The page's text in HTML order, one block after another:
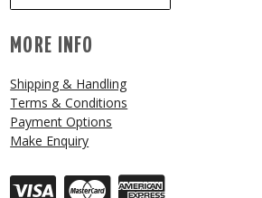
MORE INFO
Shipping & Handling
Terms & Conditions
Payment Options
Make Enquiry